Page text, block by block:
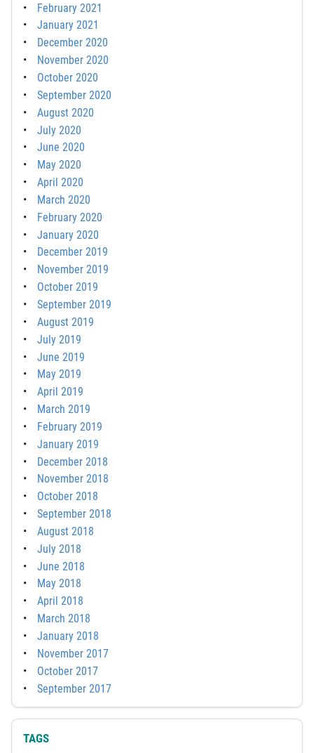
February 2021
January 2021
December 2020
November 2020
October 2020
September 2020
August 2020
July 2020
June 2020
May 2020
April 2020
March 2020
February 2020
January 2020
December 2019
November 2019
October 2019
September 2019
August 2019
July 2019
June 2019
May 2019
April 2019
March 2019
February 2019
January 2019
December 2018
November 2018
October 2018
September 2018
August 2018
July 2018
June 2018
May 2018
April 2018
March 2018
January 2018
November 2017
October 2017
September 2017
TAGS